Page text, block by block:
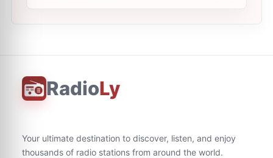
RadioLy
Your ultimate destination to discover, listen, and enjoy
thousands of radio stations from around the world.